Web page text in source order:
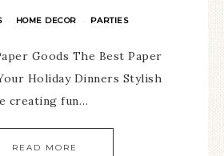
· HOME DECOR · PARTIES
Goods The Best Paper
Holiday Dinners Stylish
creating fun…
READ MORE